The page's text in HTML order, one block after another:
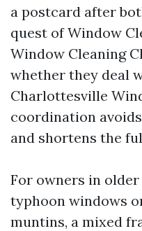
a postcard after
quest of Window
Window Cleaning
whether they deal
Charlottesville
coordination
and shortens the
For owners in
typhoon windows
muntins, a mixed